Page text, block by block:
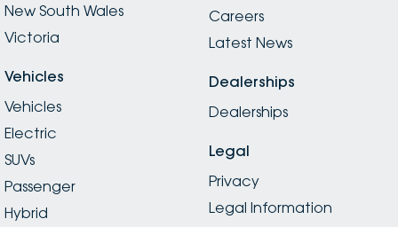
New South Wales
Victoria
Vehicles
Vehicles
Electric
SUVs
Passenger
Hybrid
Careers
Latest News
Dealerships
Dealerships
Legal
Privacy
Legal Information